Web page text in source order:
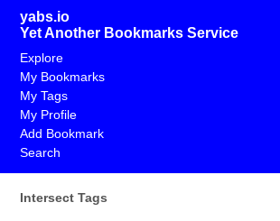
yabs.io
Yet Another Bookmarks Service
Explore
My Bookmarks
My Tags
My Profile
Add Bookmark
Search
Intersect Tags